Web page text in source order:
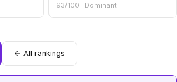
93/100 · Dominant
← All rankings